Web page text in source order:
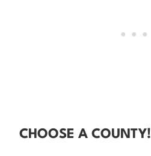
CHOOSE A COUNTY!